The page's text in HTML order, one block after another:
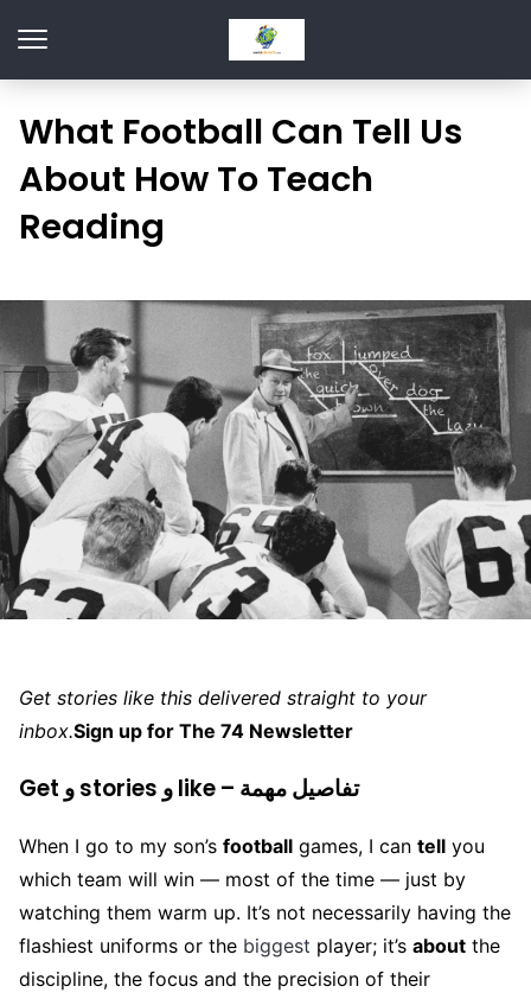
What Football Can Tell Us
About How To Teach
Reading
Get stories like this delivered straight to your
inbox.Sign up for The 74 Newsletter
Get و stories و like – تفاصيل مهمة
When I go to my son’s football games, I can tell you
which team will win — most of the time — just by
watching them warm up. It’s not necessarily having the
flashiest uniforms or the biggest player; it’s about the
discipline, the focus and the precision of their